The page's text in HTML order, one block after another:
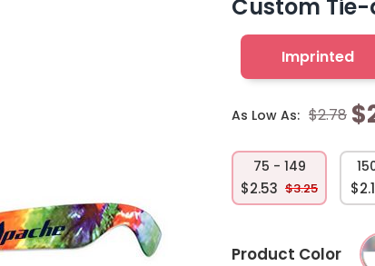
Custom
Imprinted
As Low As: $2.78
75 - 149
$2.53 $3.25
Product Color